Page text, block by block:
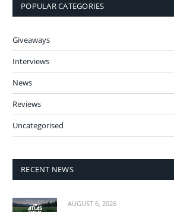
POPULAR CATEGORIES
Giveaways
Interviews
News
Reviews
Uncategorised
RECENT NEWS
AUGUST 6, 2026